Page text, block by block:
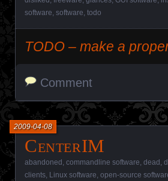
software software todo
TODO – make a
Comment
CenterIM
2009-04-08
abandoned commandline software dead
clients Linux software open-source